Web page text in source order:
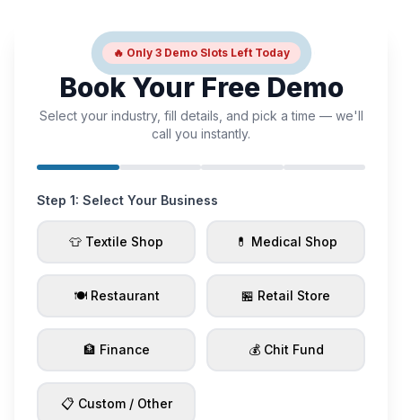
🔥 Only 3 Demo Slots Left Today
Book Your Free Demo
Select your industry, fill details, and pick a time — we'll
call you instantly.
Step 1: Select Your Business
👕 Textile Shop 💊 Medical Shop
🍽️ Restaurant 🏪 Retail Store
🏦 Finance 💰 Chit Fund
📋 Custom / Other